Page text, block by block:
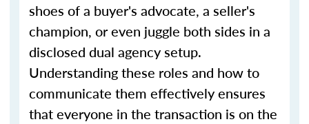
shoes of a buyer's advocate, a seller's
champion, or even juggle both sides in a
disclosed dual agency setup.
Understanding these roles and how to
communicate them effectively ensures
that everyone in the transaction is on the